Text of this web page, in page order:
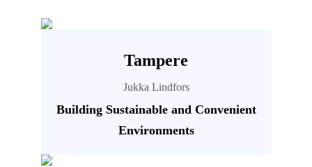
Tampere
Jukka Lindfors
Building Sustainable and Convenient
Environments